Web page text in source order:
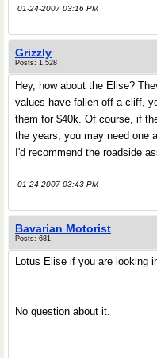
01-24-2007 03:16 PM
Grizzly
Posts: 1,528
Hey, how about the Elise?
values have fallen off a cliff,
them for $40k. Of course, if
the years, you may need one
I'd recommend the roadside
01-24-2007 03:43 PM
Bavarian Motorist
Posts: 681
Lotus Elise if you are looking
No question about it.